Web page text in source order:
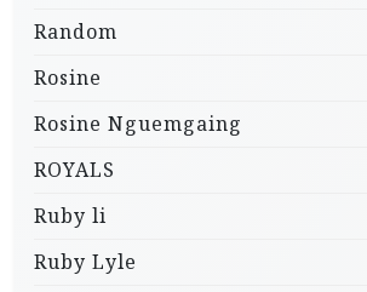
Random
Rosine
Rosine Nguemgaing
ROYALS
Ruby li
Ruby Lyle